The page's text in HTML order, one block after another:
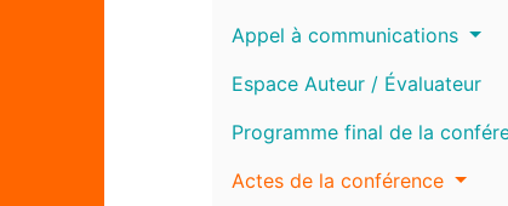
Appel à communications
Espace Auteur / Évaluateur
Programme final de la
Actes de la conférence